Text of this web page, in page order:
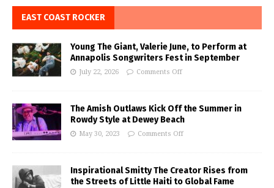
EAST COAST ROCKER
Young The Giant, Valerie June, to Perform at
Annapolis Songwriters Fest in September
July 22, 2026 Comments Off
The Amish Outlaws Kick Off the Summer in
Rowdy Style at Dewey Beach
May 30, 2023 Comments Off
Inspirational Smitty The Creator Rises from
the Streets of Little Haiti to Global Fame